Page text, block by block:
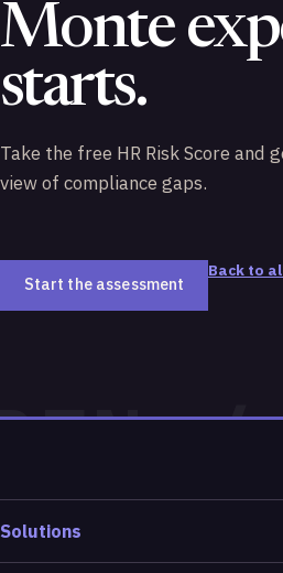
Monte
starts.
Take the free HR Risk Score and
view of compliance gaps.
Start the assessment
Back to
Solutions